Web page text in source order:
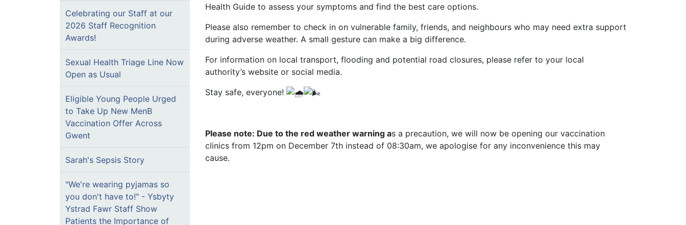
Celebrating our Staff at our
2026 Staff Recognition
Awards!
Sexual Health Triage Line Now
Open as Usual
Eligible Young People Urged
to Take Up New MenB
Vaccination Offer Across
Gwent
Sarah's Sepsis Story
"We're wearing pyjamas so
you don't have to!" - Ysbyty
Ystrad Fawr Staff Show
Patients the Importance of
Health Guide to assess your symptoms and find the best care options.
Please also remember to check in on vulnerable family, friends, and neighbours who may need extra support
during adverse weather. A small gesture can make a big difference.
For information on local transport, flooding and potential road closures, please refer to your local
authority’s website or social media.
Stay safe, everyone!
Please note: Due to the red weather warning as a precaution, we will now be opening our vaccination
clinics from 12pm on December 7th instead of 08:30am, we apologise for any inconvenience this may
cause.